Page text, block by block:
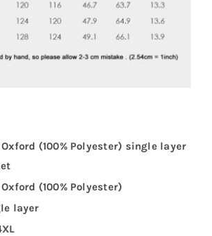
(100% Polyester) single layer
(100% Polyester)
layer